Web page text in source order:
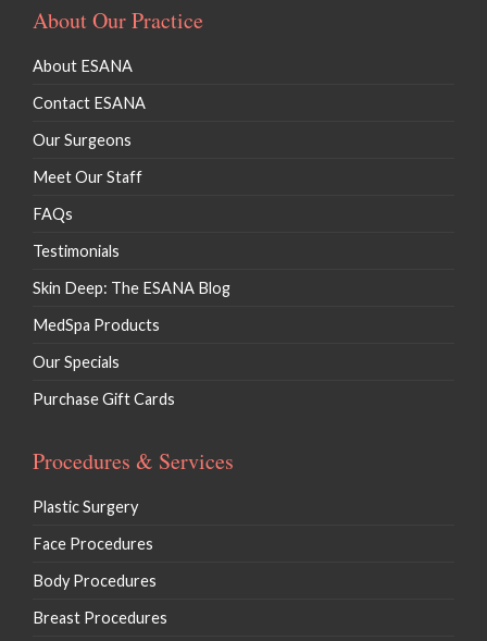
About Our Practice
About ESANA
Contact ESANA
Our Surgeons
Meet Our Staff
FAQs
Testimonials
Skin Deep: The ESANA Blog
MedSpa Products
Our Specials
Purchase Gift Cards
Procedures & Services
Plastic Surgery
Face Procedures
Body Procedures
Breast Procedures